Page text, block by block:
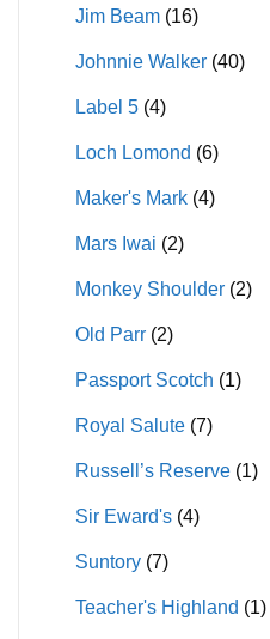
Jim Beam (16)
Johnnie Walker (40)
Label 5 (4)
Loch Lomond (6)
Maker's Mark (4)
Mars Iwai (2)
Monkey Shoulder (2)
Old Parr (2)
Passport Scotch (1)
Royal Salute (7)
Russell’s Reserve (1)
Sir Eward's (4)
Suntory (7)
Teacher's Highland (1)